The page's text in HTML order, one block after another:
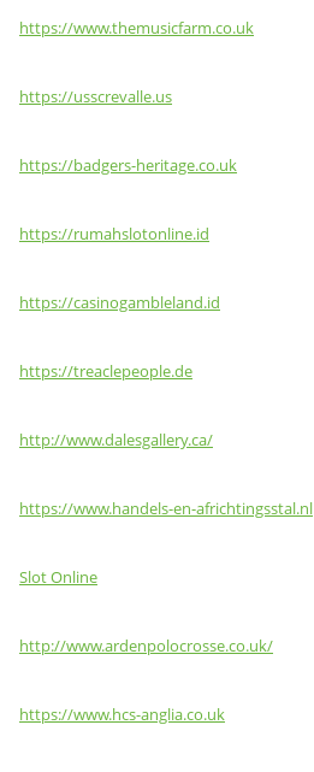
https://www.themusicfarm.co.uk
https://usscrevalle.us
https://badgers-heritage.co.uk
https://rumahslotonline.id
https://casinogambleland.id
https://treaclepeople.de
http://www.dalesgallery.ca/
https://www.handels-en-africhtingsstal.nl
Slot Online
http://www.ardenpolocrosse.co.uk/
https://www.hcs-anglia.co.uk